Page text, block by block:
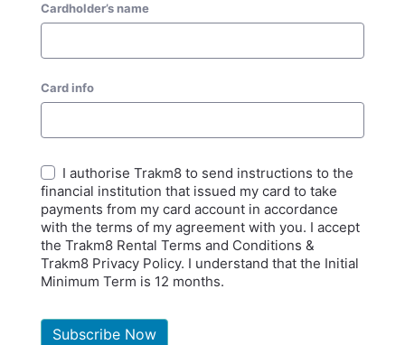
Cardholder’s name
Card info
I authorise Trakm8 to send instructions to the
financial institution that issued my card to take
payments from my card account in accordance
with the terms of my agreement with you. I accept
the Trakm8 Rental Terms and Conditions &
Trakm8 Privacy Policy. I understand that the Initial
Minimum Term is 12 months.
Subscribe Now